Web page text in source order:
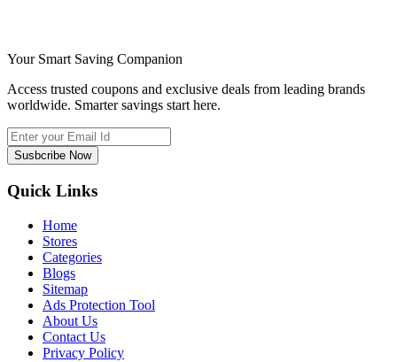
Your Smart Saving Companion
Access trusted coupons and exclusive deals from leading brands
worldwide. Smarter savings start here.
Susbcribe Now
Quick Links
Home
Stores
Categories
Blogs
Sitemap
Ads Protection Tool
About Us
Contact Us
Privacy Policy